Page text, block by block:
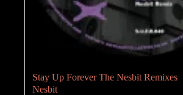
Stay Up Forever The Nesbit Remixes
Nesbit